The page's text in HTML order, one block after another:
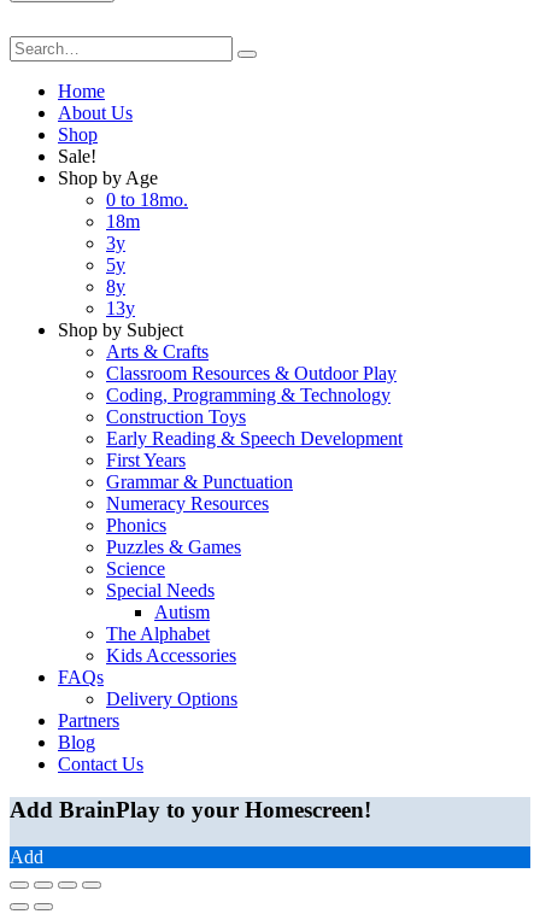
Home
About Us
Shop
Sale!
Shop by Age
0 to 18mo.
18m
3y
5y
8y
13y
Shop by Subject
Arts & Crafts
Classroom Resources & Outdoor Play
Coding, Programming & Technology
Construction Toys
Early Reading & Speech Development
First Years
Grammar & Punctuation
Numeracy Resources
Phonics
Puzzles & Games
Science
Special Needs
Autism
The Alphabet
Kids Accessories
FAQs
Delivery Options
Partners
Blog
Contact Us
Add BrainPlay to your Homescreen!
Add